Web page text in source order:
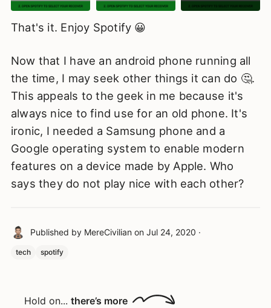
That's it. Enjoy Spotify 😀
Now that I have an android phone running all
the time, I may seek other things it can do 🤔.
This appeals to the geek in me because it's
always nice to find use for an old phone. It's
ironic, I needed a Samsung phone and a
Google operating system to enable modern
features on a device made by Apple. Who
says they do not play nice with each other?
Published by MereCivilianon Jul 24, 2020 ·
tech spotify
Hold on... there’s more